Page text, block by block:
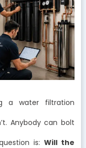
a water filtration
Anybody can bolt
is: Will the